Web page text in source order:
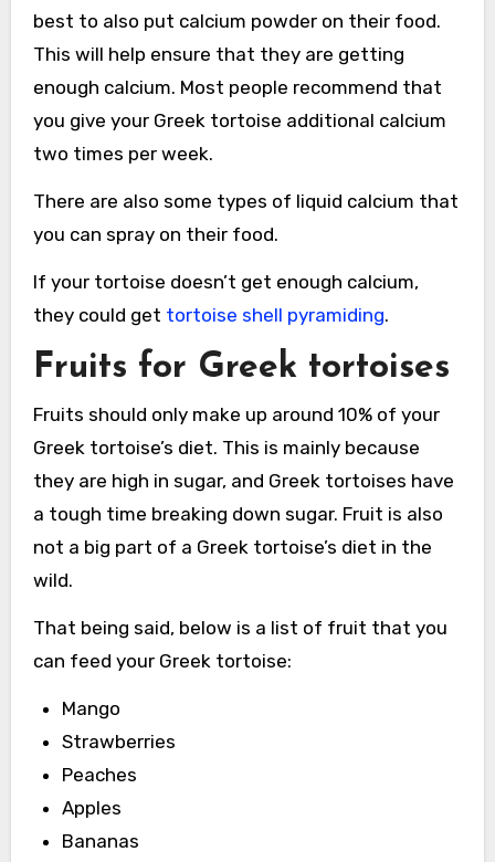
best to also put calcium powder on their food.
This will help ensure that they are getting
enough calcium. Most people recommend that
you give your Greek tortoise additional calcium
two times per week.
There are also some types of liquid calcium that
you can spray on their food.
If your tortoise doesn’t get enough calcium,
they could get tortoise shell pyramiding.
Fruits for Greek tortoises
Fruits should only make up around 10% of your
Greek tortoise’s diet. This is mainly because
they are high in sugar, and Greek tortoises have
a tough time breaking down sugar. Fruit is also
not a big part of a Greek tortoise’s diet in the
wild.
That being said, below is a list of fruit that you
can feed your Greek tortoise:
Mango
Strawberries
Peaches
Apples
Bananas